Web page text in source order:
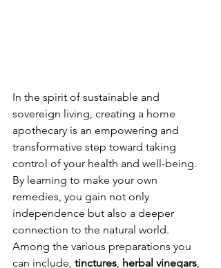
In the spirit of sustainable and
sovereign living, creating a home
apothecary is an empowering and
transformative step toward taking
control of your health and well-being.
By learning to make your own
remedies, you gain not only
independence but also a deeper
connection to the natural world.
Among the various preparations you
can include, tinctures, herbal vinegars,